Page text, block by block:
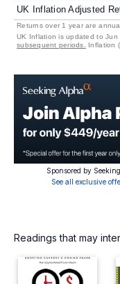
UK Inflation Adjusted
Returns over 1 year are
UK Inflation is updated to Jun
subsequent periods.
Inflation
Sponsored by
See all exclusive
Readings that may